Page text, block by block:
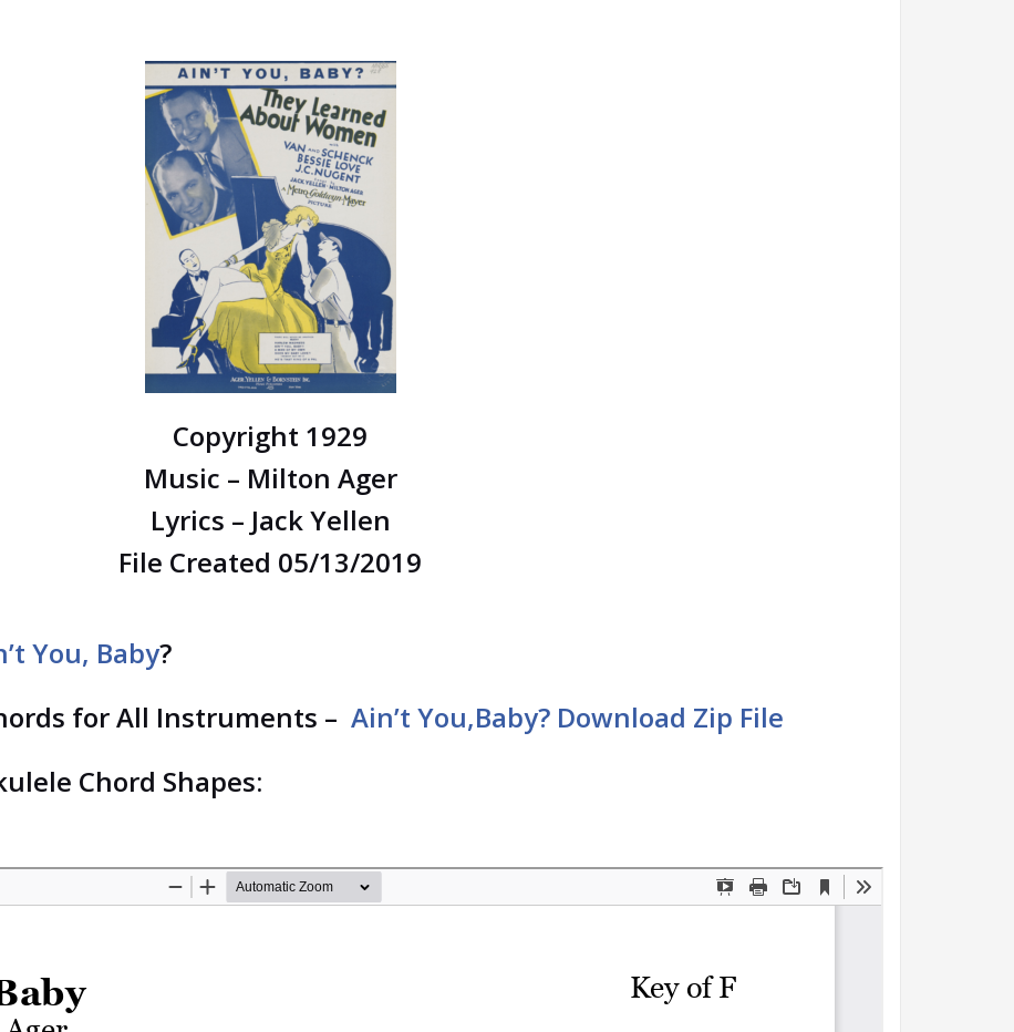
Copyright 1929
Music – Milton Ager
Lyrics – Jack Yellen
File Created 05/13/2019
You, Baby?
for All Instruments – Ain’t You,Baby? Download Zip File
Chord Shapes: